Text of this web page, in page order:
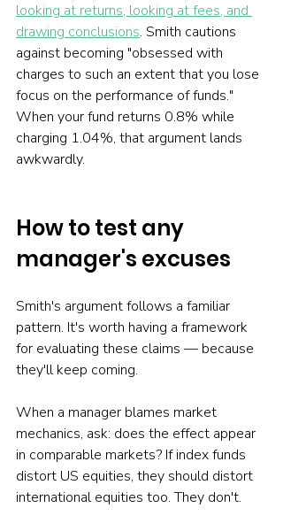
looking at returns, looking at fees, and
drawing conclusions. Smith cautions
against becoming "obsessed with
charges to such an extent that you lose
focus on the performance of funds."
When your fund returns 0.8% while
charging 1.04%, that argument lands
awkwardly.
How to test any
manager's excuses
Smith's argument follows a familiar
pattern. It's worth having a framework
for evaluating these claims — because
they'll keep coming.
When a manager blames market
mechanics, ask: does the effect appear
in comparable markets? If index funds
distort US equities, they should distort
international equities too. They don't.